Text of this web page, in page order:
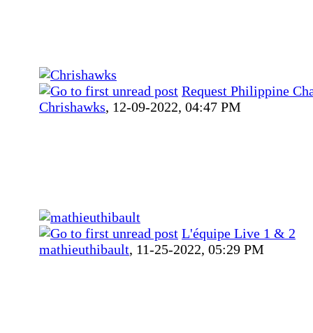
Request Philippine
Chrishawks, 12-09-2022, 04:47 PM
L'équipe Live 1 & 2
mathieuthibault, 11-25-2022, 05:29 PM